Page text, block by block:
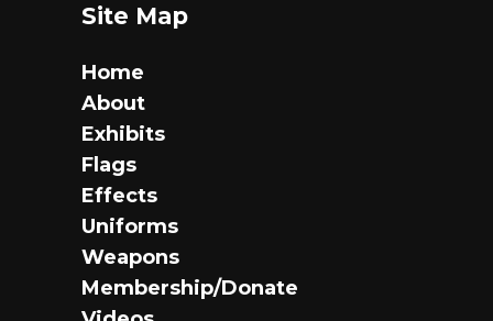
Site Map
Home
About
Exhibits
Flags
Effects
Uniforms
Weapons
Membership/Donate